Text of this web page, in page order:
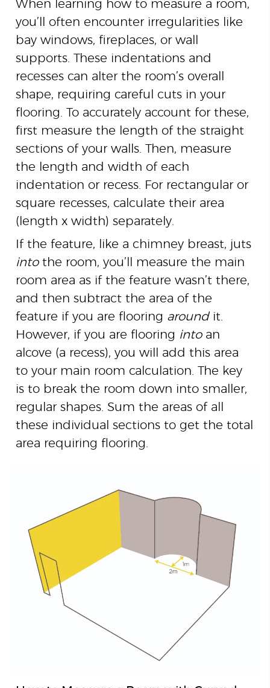
When learning how to measure a room,
you’ll often encounter irregularities like
bay windows, fireplaces, or wall
supports. These indentations and
recesses can alter the room’s overall
shape, requiring careful cuts in your
flooring. To accurately account for these,
first measure the length of the straight
sections of your walls. Then, measure
the length and width of each
indentation or recess. For rectangular or
square recesses, calculate their area
(length x width) separately.
If the feature, like a chimney breast, juts
intothe room, you’ll measure the main
room area as if the feature wasn’t there,
and then subtract the area of the
feature if you are flooring aroundit.
However, if you are flooring intoan
alcove (a recess), you will add this area
to your main room calculation. The key
is to break the room down into smaller,
regular shapes. Sum the areas of all
these individual sections to get the total
area requiring flooring.